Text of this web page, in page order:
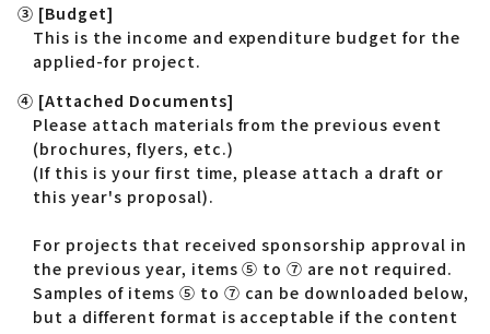
③ [Budget]
This is the income and expenditure budget for the
applied-for project.
④ [Attached Documents]
Please attach materials from the previous event
(brochures, flyers, etc.)
(If this is your first time, please attach a draft or
this year's proposal).
For projects that received sponsorship approval in
the previous year, items ⑤ to ⑦ are not required.
Samples of items ⑤ to ⑦ can be downloaded below,
but a different format is acceptable if the content